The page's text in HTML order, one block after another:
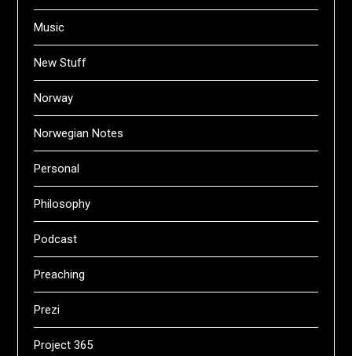
Music
New Stuff
Norway
Norwegian Notes
Personal
Philosophy
Podcast
Preaching
Prezi
Project 365